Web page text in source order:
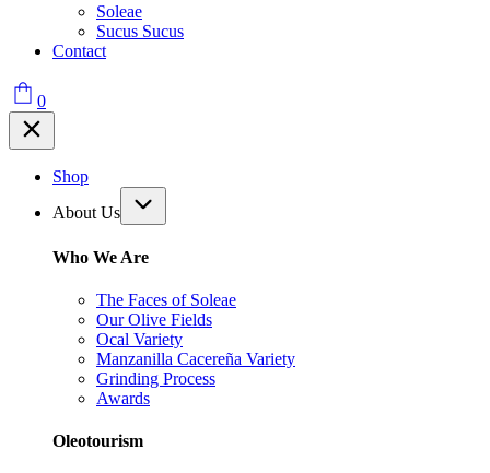
Soleae
Sucus Sucus
Contact
0
Shop
About Us
Who We Are
The Faces of Soleae
Our Olive Fields
Ocal Variety
Manzanilla Cacereña Variety
Grinding Process
Awards
Oleotourism